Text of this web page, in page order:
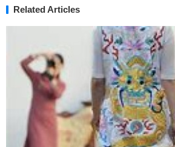
Related Articles